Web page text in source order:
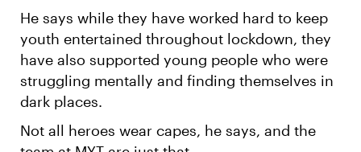
He says while they have worked hard to keep
youth entertained throughout lockdown, they
have also supported young people who were
struggling mentally and finding themselves in
dark places.
Not all heroes wear capes, he says, and the